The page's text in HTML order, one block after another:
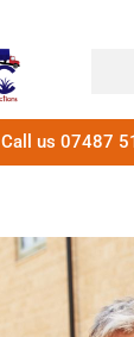
Call us 07487